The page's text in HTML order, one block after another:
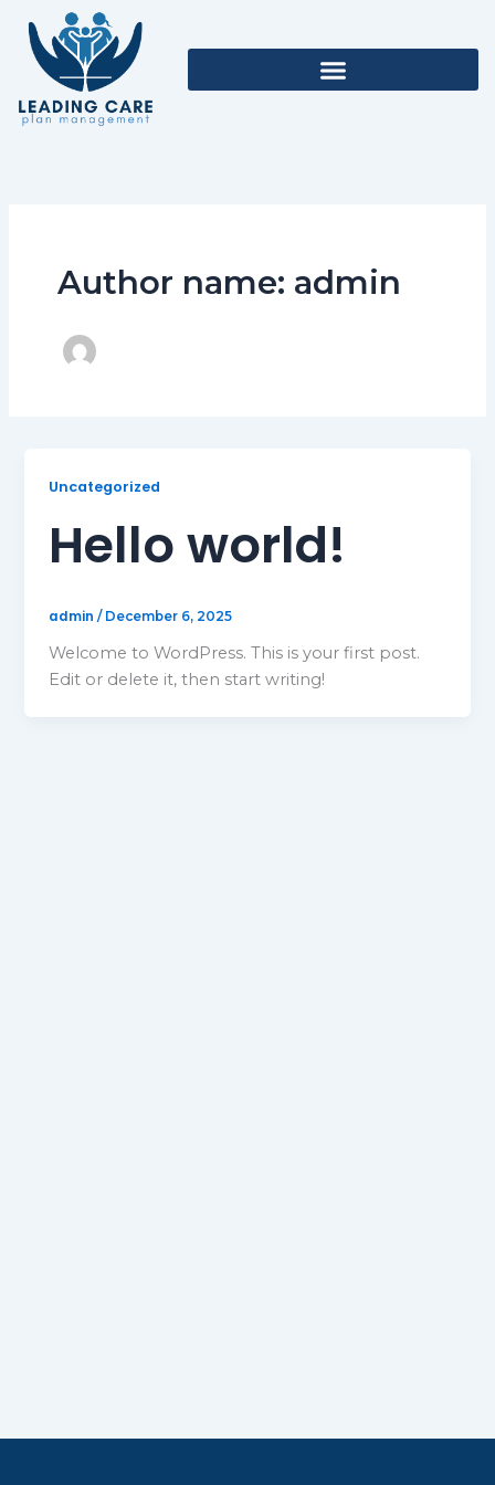
content
Author name: admin
Uncategorized
Hello world!
admin/ December 6, 2025
Welcome to WordPress. This is your first post.
Edit or delete it, then start writing!